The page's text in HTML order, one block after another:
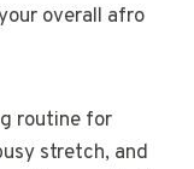
overall afro
routine for
stretch, and